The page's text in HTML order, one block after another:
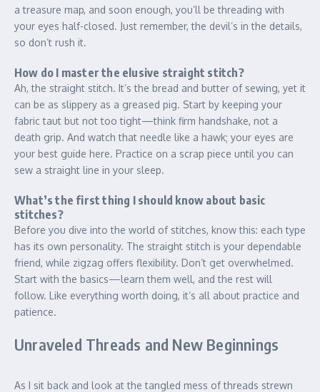
a treasure map, and soon enough, you’ll be threading with
your eyes half-closed. Just remember, the devil’s in the details,
so don’t rush it.
How do I master the elusive straight stitch?
Ah, the straight stitch. It’s the bread and butter of sewing, yet it
can be as slippery as a greased pig. Start by keeping your
fabric taut but not too tight—think firm handshake, not a
death grip. And watch that needle like a hawk; your eyes are
your best guide here. Practice on a scrap piece until you can
sew a straight line in your sleep.
What’s the first thing I should know about basic
stitches?
Before you dive into the world of stitches, know this: each type
has its own personality. The straight stitch is your dependable
friend, while zigzag offers flexibility. Don’t get overwhelmed.
Start with the basics—learn them well, and the rest will
follow. Like everything worth doing, it’s all about practice and
patience.
Unraveled Threads and New Beginnings
As I sit back and look at the tangled mess of threads strewn